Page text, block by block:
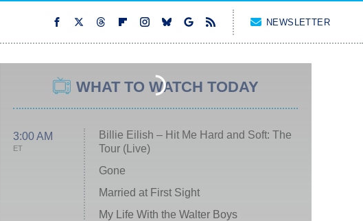
NEWSLETTER
WHAT TO WATCH TODAY
3:00 AM
ET
Billie Eilish – Hit Me Hard and Soft: The
Tour (Live)
Gone
Married at First Sight
My Life With the Walter Boys